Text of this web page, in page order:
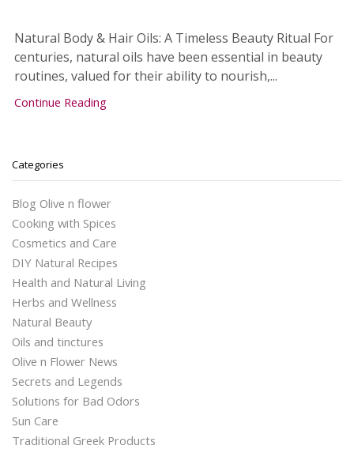
Natural Body & Hair Oils: A Timeless Beauty Ritual For
centuries, natural oils have been essential in beauty
routines, valued for their ability to nourish,...
Continue Reading
Categories
Blog Olive n flower
Cooking with Spices
Cosmetics and Care
DIY Natural Recipes
Health and Natural Living
Herbs and Wellness
Natural Beauty
Oils and tinctures
Olive n Flower News
Secrets and Legends
Solutions for Bad Odors
Sun Care
Traditional Greek Products